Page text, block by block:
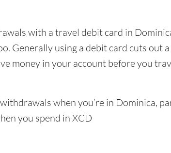
with a travel debit card in
Generally using a debit card cuts out
money in your account before you
when you’re in Dominica,
you spend in XCD